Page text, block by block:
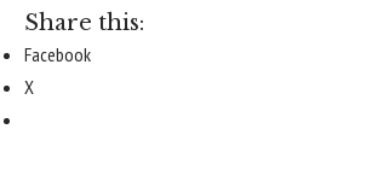
Share this:
Facebook
X